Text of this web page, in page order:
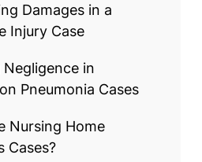
Damages in a
Injury Case
Negligence in
Pneumonia Cases
Nursing Home
Cases?